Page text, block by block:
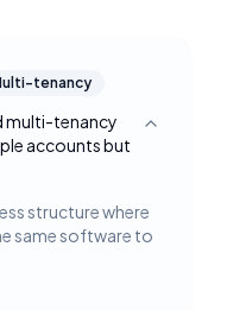
tenancy
multi-tenancy
accounts but
Toggle
structure where
same software to